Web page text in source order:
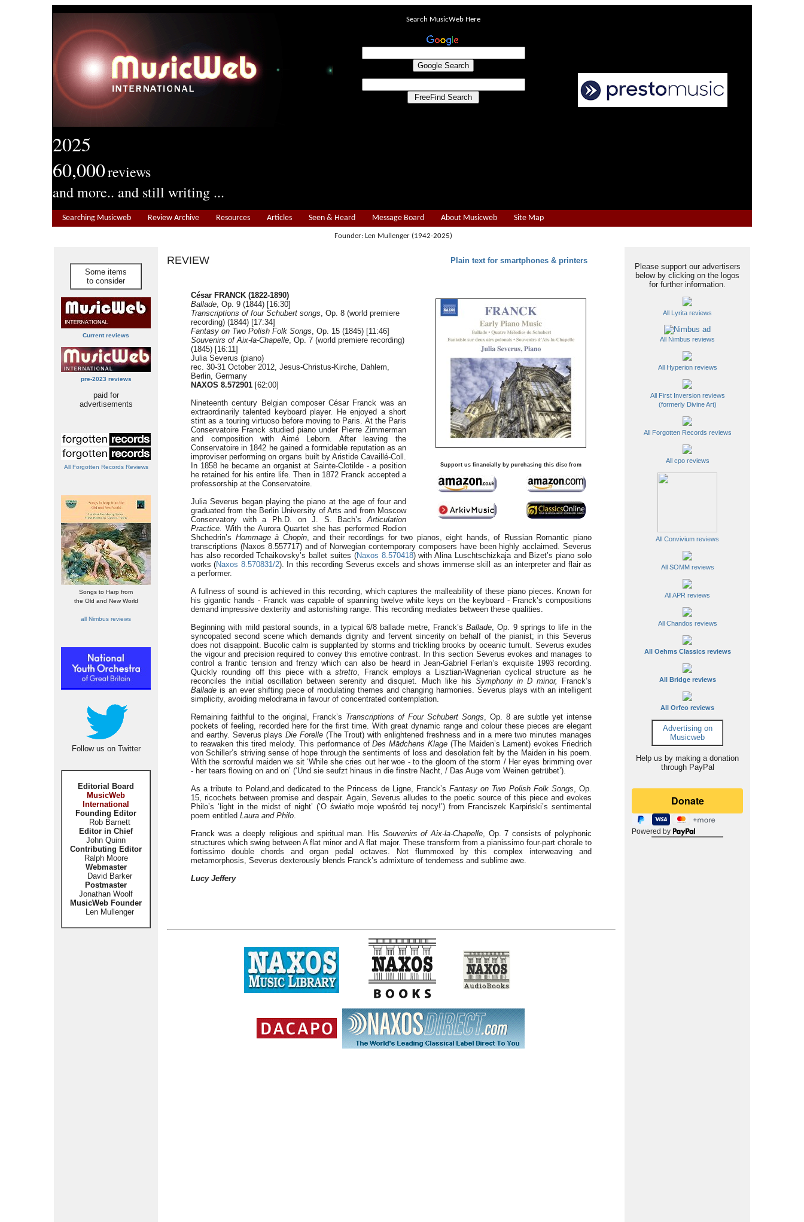
2025
60,000reviews
and more.. and still writing ...
Search MusicWeb Here
Searching Musicweb Review Archive Resources Articles Seen & Heard Message Board About Musicweb Site Map
Founder: Len Mullenger (1942-2025)
Some items
to consider
Current reviews
pre-2023 reviews
paid for
advertisements
All Forgotten Records Reviews
Songs to Harp from
the Old and New World
all Nimbus reviews
Follow us on Twitter
Editorial Board
MusicWeb
International
Founding Editor
Rob Barnett
Editor in Chief
John Quinn
Contributing Editor
Ralph Moore
Webmaster
David Barker
Postmaster
Jonathan Woolf
MusicWeb Founder
Len Mullenger
REVIEW Plain text for smartphones & printers
Please support our advertisers
below by clicking on the logos
for further information.
All Lyrita reviews
All Nimbus reviews
All Hyperion reviews
All First Inversion reviews
(formerly Divine Art)
All Forgotten Records reviews
All cpo reviews
All Convivium reviews
All SOMM reviews
All APR reviews
All Chandos reviews
All Oehms Classics reviews
All Bridge reviews
All Orfeo reviews
Advertising on
Musicweb
Help us by making a donation
through PayPal
Powered by
Support us financially by purchasing this disc from
César FRANCK (1822-1890)
Ballade, Op. 9 (1844) [16:30]
Transcriptions of four Schubert songs, Op. 8 (world premiere
recording) (1844) [17:34]
Fantasy on Two Polish Folk Songs, Op. 15 (1845) [11:46]
Souvenirs of Aix-la-Chapelle, Op. 7 (world premiere recording)
(1845) [16:11]
Julia Severus (piano)
rec. 30-31 October 2012, Jesus-Christus-Kirche, Dahlem,
Berlin, Germany
NAXOS 8.572901 [62:00]
Nineteenth century Belgian composer César Franck was an
extraordinarily talented keyboard player. He enjoyed a short
stint as a touring virtuoso before moving to Paris. At the Paris
Conservatoire Franck studied piano under Pierre Zimmerman
and composition with Aimé Leborn. After leaving the
Conservatoire in 1842 he gained a formidable reputation as an
improviser performing on organs built by Aristide Cavaillé-Coll.
In 1858 he became an organist at Sainte-Clotilde - a position
he retained for his entire life. Then in 1872 Franck accepted a
professorship at the Conservatoire.
Julia Severus began playing the piano at the age of four and
graduated from the Berlin University of Arts and from Moscow
Conservatory with a Ph.D. on J. S. Bach’sArticulation
Practice. With the Aurora Quartet she has performed Rodion
Shchedrin’s Hommage à Chopin, and their recordings for two pianos, eight hands, of Russian Romantic piano
transcriptions (Naxos 8.557717) and of Norwegian contemporary composers have been highly acclaimed. Severus
has also recorded Tchaikovsky’s ballet suites (Naxos 8.570418) with Alina Luschtschizkaja and Bizet’s piano solo
works (Naxos 8.570831/2). In this recording Severus excels and shows immense skill as an interpreter and flair as
a performer.
A fullness of sound is achieved in this recording, which captures the malleability of these piano pieces. Known for
his gigantic hands - Franck was capable of spanning twelve white keys on the keyboard - Franck’s compositions
demand impressive dexterity and astonishing range. This recording mediates between these qualities.
Beginning with mild pastoral sounds, in a typical 6/8 ballade metre, Franck’sBallade, Op. 9 springs to life in the
syncopated second scene which demands dignity and fervent sincerity on behalf of the pianist; in this Severus
does not disappoint. Bucolic calm is supplanted by storms and trickling brooks by oceanic tumult. Severus exudes
the vigour and precision required to convey this emotive contrast. In this section Severus evokes and manages to
control a frantic tension and frenzy which can also be heard in Jean-Gabriel Ferlan’s exquisite 1993 recording.
Quickly rounding off this piece with astretto, Franck employs a Lisztian-Wagnerian cyclical structure as he
reconciles the initial oscillation between serenity and disquiet. Much like his Symphony in D minor,
Franck’s
Ballade is an ever shifting piece of modulating themes and changing harmonies. Severus plays with an intelligent
simplicity, avoiding melodrama in favour of concentrated contemplation.
Remaining faithful to the original, Franck’s Transcriptions of Four Schubert Songs, Op. 8 are subtle yet intense
pockets of feeling, recorded here for the first time. With great dynamic range and colour these pieces are elegant
and earthy. Severus playsDie Forelle(The Trout) with enlightened freshness and in a mere two minutes manages
to reawaken this tired melody. This performance ofDes Mädchens Klage (The Maiden’s Lament) evokes Friedrich
von Schiller’s striving sense of hope through the sentiments of loss and desolation felt by the Maiden in his poem.
With the sorrowful maiden we sit ‘While she cries out her woe - to the gloom of the storm / Her eyes brimming over
- her tears flowing on and on’ (‘Und sie seufzt hinaus in die finstre Nacht, / Das Auge vom Weinen getrübet’).
As a tribute to Poland,and dedicated to the Princess de Ligne, Franck’s Fantasy on Two Polish Folk Songs, Op.
15, ricochets between promise and despair. Again, Severus alludes to the poetic source of this piece and evokes
Philo’s ‘light in the midst of night’ (‘O światło moje wpośród tej nocy!’) from Franciszek Karpiński’s sentimental
poem entitled Laura and Philo.
Franck was a deeply religious and spiritual man. His Souvenirs of Aix-la-Chapelle, Op. 7 consists of polyphonic
structures which swing between A flat minor and A flat major. These transform from a pianissimo four-part chorale to
fortissimo double chords and organ pedal octaves. Not flummoxed by this complex interweaving and
metamorphosis, Severus dexterously blends Franck’s admixture of tenderness and sublime awe.
Lucy Jeffery